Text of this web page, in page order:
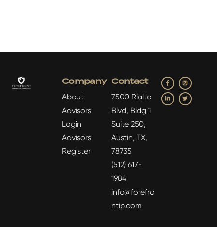
Company
About
Advisors
Login
Advisors
Register
Contact
7500 Rialto
Blvd, Bldg 1
Suite 250,
Austin, TX,
78735
(512) 617-
1984
info@forefro
ntip.com
Facebook
Insta
LinkedInTwitter